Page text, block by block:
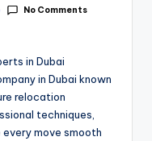
No Comments
in Dubai
in Dubai known
relocation
techniques,
move smooth